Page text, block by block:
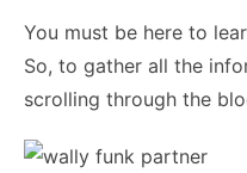
You must be here to
So, to gather all the
scrolling through the